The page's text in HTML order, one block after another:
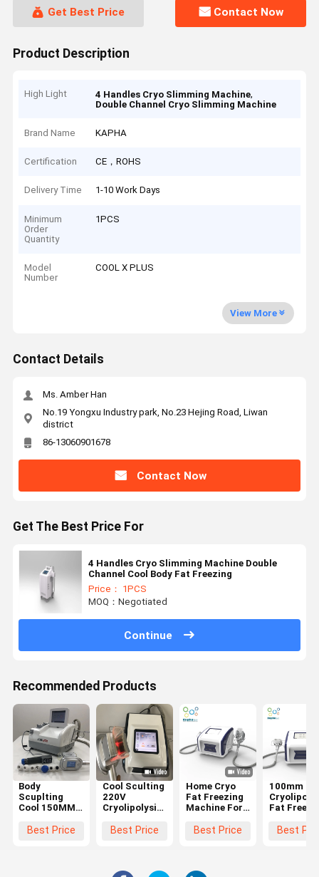
Get Best Price Contact Now
Product Description
High Light 4 Handles Cryo Slimming Machine,
Double Channel Cryo Slimming Machine
Brand Name KAPHA
Certification CE，ROHS
Delivery Time 1-10 Work Days
Minimum
Order
Quantity
1PCS
Model
Number
COOL X PLUS
View More
Contact Details
Ms. Amber Han
No.19 Yongxu Industry park, No.23 Hejing Road, Liwan
district
86-13060901678
Contact Now
Get The Best Price For
4 Handles Cryo Slimming Machine Double
Channel Cool Body Fat Freezing
Price： 1PCS
MOQ：Negotiated
Continue
Recommended Products
Body
Scuplting
Cool 150MM
Fat Freezing
Best Price
Cool Sculting
220V
Cryolipolysis
Machine No
Best Price
Home Cryo
Fat Freezing
Machine For
Slimming
Best Price
100mm
Fat
Suction
Best